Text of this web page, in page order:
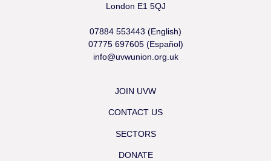
London E1 5QJ
07884 553443 (English)
07775 697605 (Español)
info@uvwunion.org.uk
JOIN UVW
CONTACT US
SECTORS
DONATE